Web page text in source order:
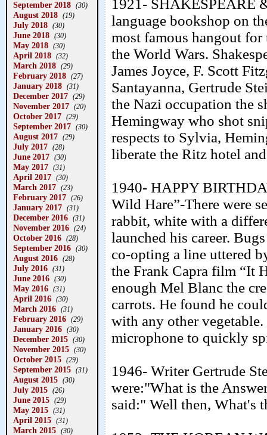
September 2018 (30)
August 2018 (19)
July 2018 (30)
June 2018 (30)
May 2018 (30)
April 2018 (32)
March 2018 (29)
February 2018 (27)
January 2018 (31)
December 2017 (29)
November 2017 (20)
October 2017 (29)
September 2017 (30)
August 2017 (29)
July 2017 (28)
June 2017 (30)
May 2017 (31)
April 2017 (30)
March 2017 (23)
February 2017 (26)
January 2017 (31)
December 2016 (31)
November 2016 (24)
October 2016 (28)
September 2016 (30)
August 2016 (28)
July 2016 (31)
June 2016 (30)
May 2016 (31)
April 2016 (30)
March 2016 (31)
February 2016 (29)
January 2016 (30)
December 2015 (30)
November 2015 (30)
October 2015 (29)
September 2015 (31)
August 2015 (30)
July 2015 (26)
June 2015 (29)
May 2015 (31)
April 2015 (31)
March 2015 (30)
1921- SHAKESPEARE
language bookshop on
most famous hangout
the World Wars.
James Joyce, F. Scott
Santayanna, Gertrude
the Nazi occupation the
Hemingway who shot
respects to Sylvia,
liberate the Ritz hotel
1940- HAPPY
Wild Hare”-There were
rabbit, white with a
launched his career.
co-opting a line uttered
the Frank Capra film “It
enough Mel Blanc the
carrots. He found he
with any other
microphone to quickly
1946- Writer Gertrude
were:"What is the
said:" Well then, What's